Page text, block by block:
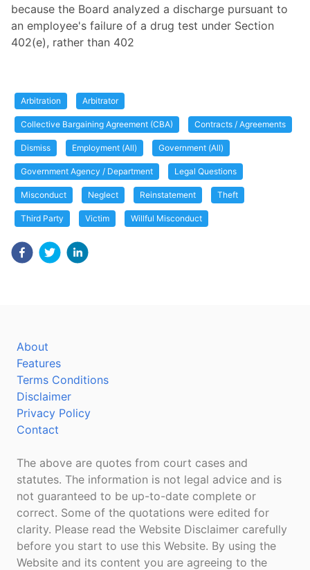
because the Board analyzed a discharge pursuant to
an employee's failure of a drug test under Section
402(e), rather than 402
Arbitration Arbitrator
Collective Bargaining Agreement (CBA) Contracts / Agreements
Dismiss Employment (All) Government (All)
Government Agency / Department Legal Questions
Misconduct Neglect Reinstatement Theft
Third Party Victim Willful Misconduct
About
Features
Terms Conditions
Disclaimer
Privacy Policy
Contact
The above are quotes from court cases and
statutes. The information is not legal advice and is
not guaranteed to be up-to-date complete or
correct. Some of the quotations were edited for
clarity. Please read the Website Disclaimer carefully
before you start to use this Website. By using the
Website and its content you are agreeing to the